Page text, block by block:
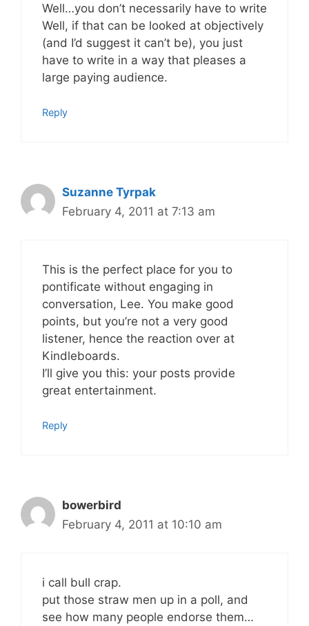
Well…you don’t necessarily have to write
Well, if that can be looked at objectively
(and I’d suggest it can’t be), you just
have to write in a way that pleases a
large paying audience.
Reply
Suzanne Tyrpak
February 4, 2011 at 7:13 am
This is the perfect place for you to
pontificate without engaging in
conversation, Lee. You make good
points, but you’re not a very good
listener, hence the reaction over at
Kindleboards.
I’ll give you this: your posts provide
great entertainment.
Reply
bowerbird
February 4, 2011 at 10:10 am
i call bull crap.
put those straw men up in a poll, and
see how many people endorse them…